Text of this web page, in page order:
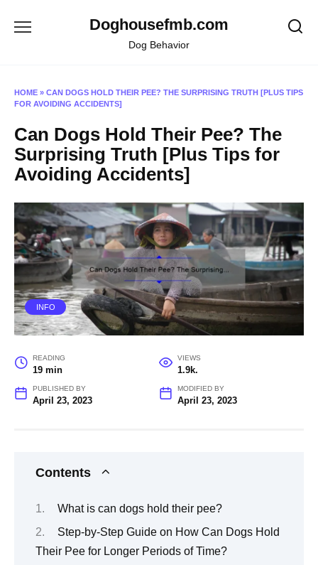
Doghousefmb.com
Dog Behavior
HOME » CAN DOGS HOLD THEIR PEE? THE SURPRISING TRUTH [PLUS TIPS
FOR AVOIDING ACCIDENTS]
Can Dogs Hold Their Pee? The
Surprising Truth [Plus Tips for
Avoiding Accidents]
INFO
READING
19 min
VIEWS
1.9k.
PUBLISHED BY
April 23, 2023
MODIFIED BY
April 23, 2023
Contents
What is can dogs hold their pee?
Step-by-Step Guide on How Can Dogs Hold
Their Pee for Longer Periods of Time?